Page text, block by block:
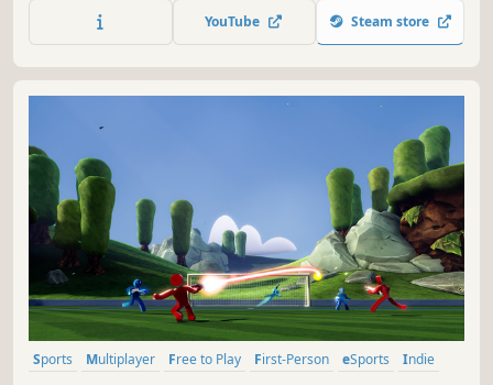
players local & online. Now with workshop for INFINITE
CHARACTERS!
YouTube Steam store
Sports Multiplayer Free to Play First-Person eSports
Indie